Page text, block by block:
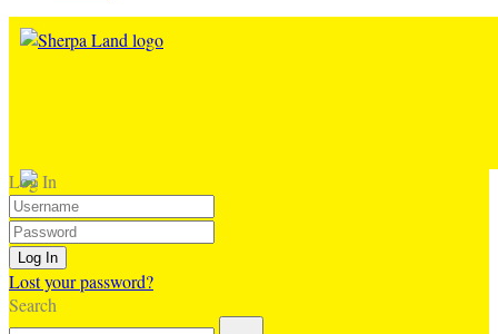
Log In
Lost your password?
Search